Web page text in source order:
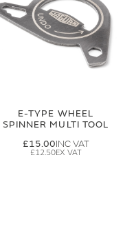
E-TYPE WHEEL
SPINNER MULTI TOOL
£15.00
£12.50